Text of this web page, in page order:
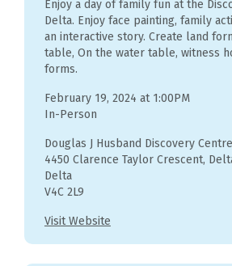
Enjoy a day of family fun at the
Delta. Enjoy face painting, family
an interactive story. Create land
table, On the water table, witness
forms.
February 19, 2024 at 1:00PM
In-Person
Douglas J Husband Discovery Centre
4450 Clarence Taylor Crescent,
Delta
V4C 2L9
Visit Website